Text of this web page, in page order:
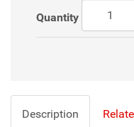
Quantity
Description